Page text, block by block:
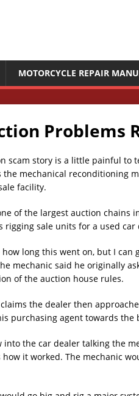
MOTORCYCLE REPAIR
Problems
scam story is a little painful to
the mechanical reconditioning
facility.
of the largest auction
rigging sale units for a used
how long this went on, but I
mechanic said he originally
of the auction house rules.
the dealer then
purchasing agent towards the
into the car dealer talking the
how it worked. The mechanic